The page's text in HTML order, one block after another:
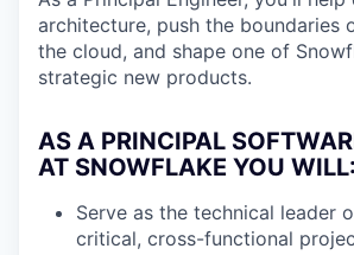
architecture, push the boundaries
the cloud, and shape one of
strategic new products.
AS A PRINCIPAL
AT SNOWFLAKE YOU WILL:
Serve as the technical leader
critical, cross-functional